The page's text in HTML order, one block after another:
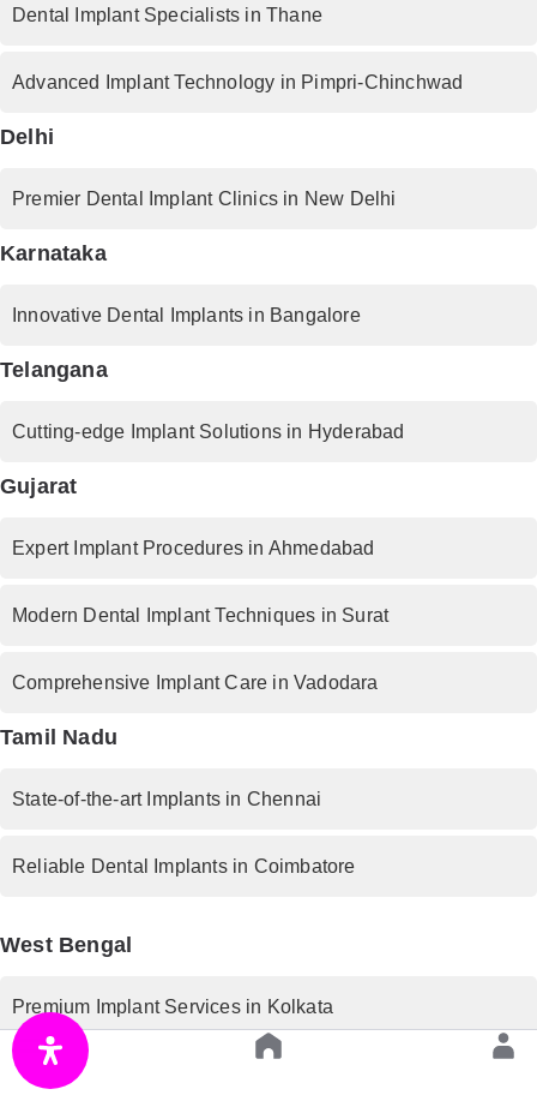
Dental Implant Specialists in Thane
Advanced Implant Technology in Pimpri-Chinchwad
Delhi
Premier Dental Implant Clinics in New Delhi
Karnataka
Innovative Dental Implants in Bangalore
Telangana
Cutting-edge Implant Solutions in Hyderabad
Gujarat
Expert Implant Procedures in Ahmedabad
Modern Dental Implant Techniques in Surat
Comprehensive Implant Care in Vadodara
Tamil Nadu
State-of-the-art Implants in Chennai
Reliable Dental Implants in Coimbatore
West Bengal
Premium Implant Services in Kolkata
Rajasthan